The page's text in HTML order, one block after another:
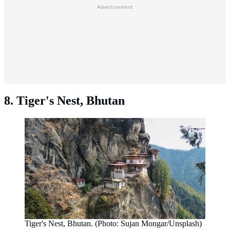
Advertisement
8. Tiger's Nest, Bhutan
Tiger's Nest, Bhutan. (Photo: Sujan Mongar/Unsplash)